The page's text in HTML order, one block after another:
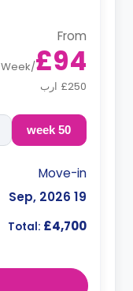
From
£94
/
Week
£250 ارب
50 week
Move-in
19 Sep, 2026
Total: £4,700